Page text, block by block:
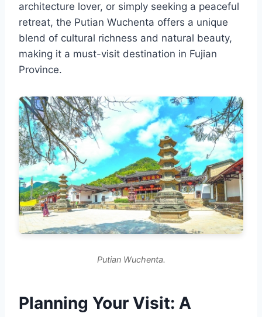
architecture lover, or simply seeking a peaceful
retreat, the Putian Wuchenta offers a unique
blend of cultural richness and natural beauty,
making it a must-visit destination in Fujian
Province.
Putian Wuchenta.
Planning Your Visit: A